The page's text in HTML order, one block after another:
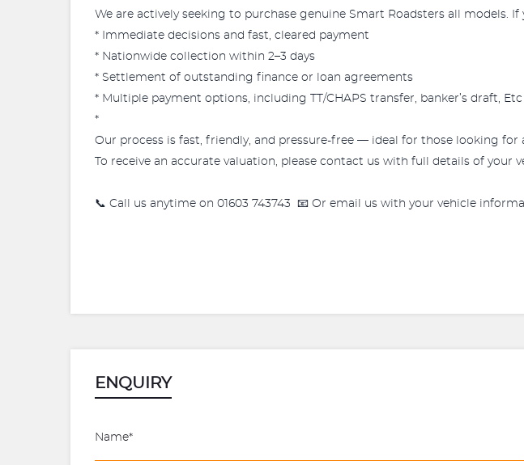
We are actively seeking to purchase genuine Smart Roadsters all models. If
* Immediate decisions and fast, cleared payment
* Nationwide collection within 2–3 days
* Settlement of outstanding finance or loan agreements
* Multiple payment options, including TT/CHAPS transfer, banker’s draft, Etc
*
Our process is fast, friendly, and pressure-free — ideal for those looking for
To receive an accurate valuation, please contact us with full details of
📞 Call us anytime on 01603 743743 📧 Or email us with your vehicle
ENQUIRY